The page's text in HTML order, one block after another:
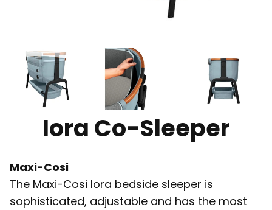
Iora Co-Sleeper
Maxi-Cosi
The Maxi-Cosi Iora bedside sleeper is
sophisticated, adjustable and has the most